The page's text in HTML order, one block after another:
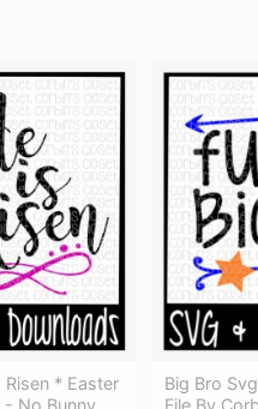
* Easter
- No Bunny
Big Bro
File By